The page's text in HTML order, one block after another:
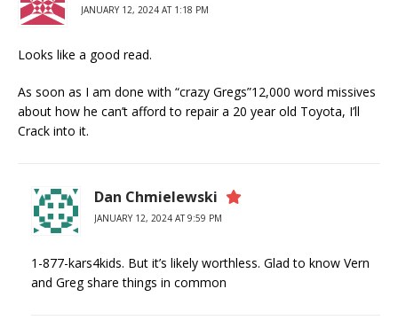
JANUARY 12, 2024 AT 1:18 PM
Looks like a good read.
As soon as I am done with “crazy Gregs”12,000 word missives
about how he can’t afford to repair a 20 year old Toyota, I’ll
Crack into it.
Dan Chmielewski
JANUARY 12, 2024 AT 9:59 PM
1-877-kars4kids. But it’s likely worthless. Glad to know Vern
and Greg share things in common